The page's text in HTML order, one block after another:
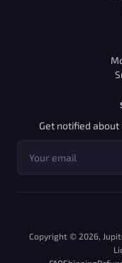
Get notified
Copyright © 2026,